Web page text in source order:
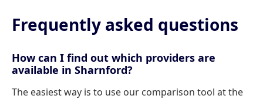
Frequently asked questions
How can I find out which providers are
available in Sharnford?
The easiest way is to use our comparison tool at the